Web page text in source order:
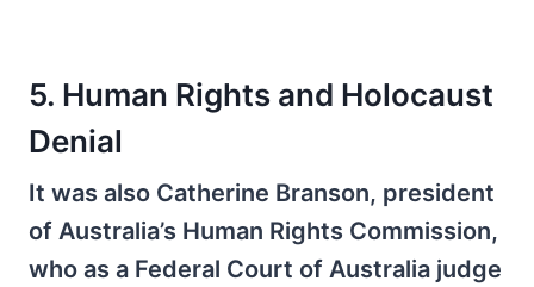
5. Human Rights and Holocaust
Denial
It was also Catherine Branson, president
of Australia’s Human Rights Commission,
who as a Federal Court of Australia judge